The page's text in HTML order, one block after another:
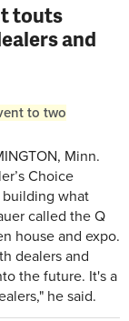
touts
and
to two
Minn.
Choice
building what
called the Q
house and expo.
dealers and
the future. It's a
he said.